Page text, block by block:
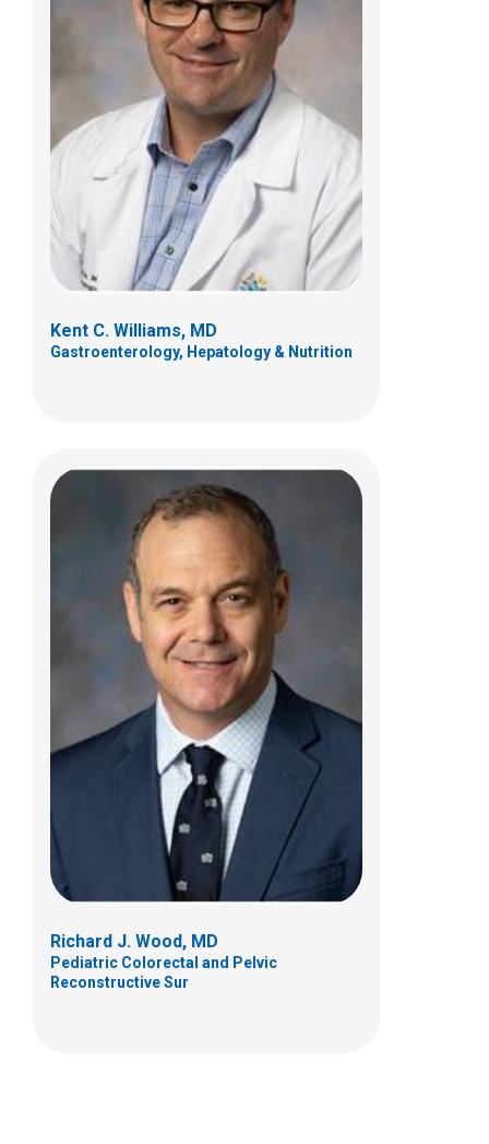
Kent C. Williams, MD
Gastroenterology, Hepatology & Nutrition
Richard J. Wood, MD
Pediatric Colorectal and Pelvic
Reconstructive Sur
Richard J. Wood, MD
Pediatric Colorectal and Pelvic
Reconstructive Sur
700 Childrens Dr
Columbus, OH 43205
(614) 722-4086